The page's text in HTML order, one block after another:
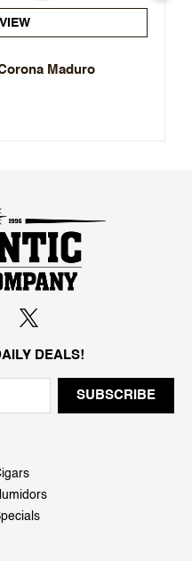
Maduro
DEALS!